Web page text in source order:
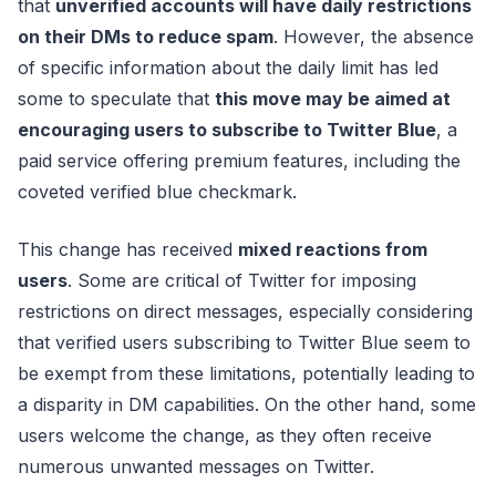
that unverified accounts will have daily restrictions
on their DMs to reduce spam. However, the absence
of specific information about the daily limit has led
some to speculate that this move may be aimed at
encouraging users to subscribe to Twitter Blue, a
paid service offering premium features, including the
coveted verified blue checkmark.
This change has received mixed reactions from
users. Some are critical of Twitter for imposing
restrictions on direct messages, especially considering
that verified users subscribing to Twitter Blue seem to
be exempt from these limitations, potentially leading to
a disparity in DM capabilities. On the other hand, some
users welcome the change, as they often receive
numerous unwanted messages on Twitter.